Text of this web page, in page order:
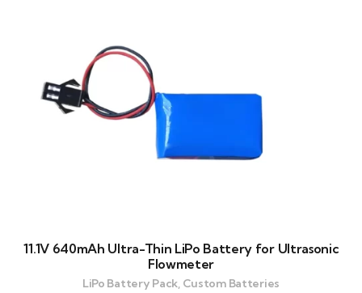
11.1V 640mAh Ultra-Thin LiPo Battery for Ultrasonic
Flowmeter
LiPo Battery Pack, Custom Batteries